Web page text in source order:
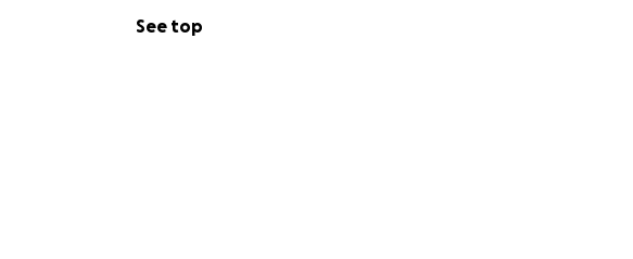
See top